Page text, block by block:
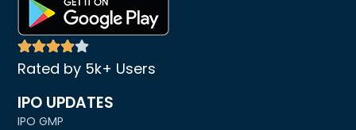
Rated by 5k+ Users
IPO UPDATES
IPO GMP